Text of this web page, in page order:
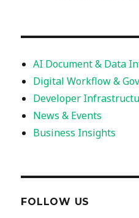
AI Document & Data
Digital Workflow &
Developer
News & Events
Business Insights
FOLLOW US